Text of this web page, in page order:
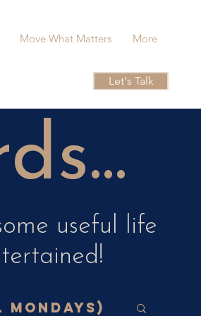
Move What Matters More
Let's Talk
useful life